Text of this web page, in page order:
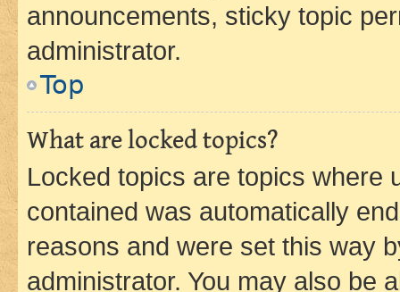
announcements, sticky topic
administrator.
Top
What are locked topics?
Locked topics are topics where
contained was automatically
reasons and were set this way
administrator. You may also be